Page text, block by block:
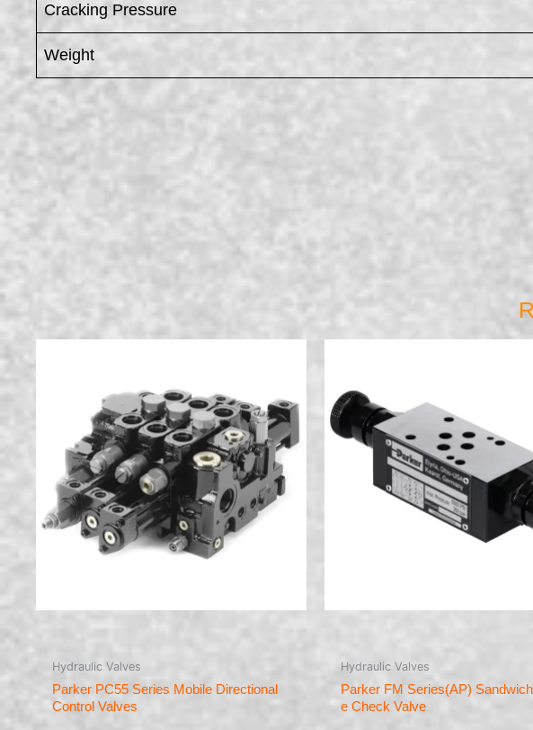
Cracking Pressure
Weight
Hydraulic Valves
Parker PC55 Series Mobile Directional
Control Valves
Hydraulic Valves
Parker FM Series(AP)
e Check Valve